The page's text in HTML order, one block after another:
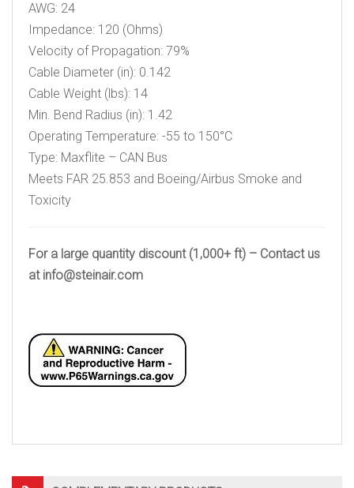
AWG: 24
Impedance: 120 (Ohms)
Velocity of Propagation: 79%
Cable Diameter (in): 0.142
Cable Weight (lbs): 14
Min. Bend Radius (in): 1.42
Operating Temperature: -55 to 150°C
Type: Maxflite – CAN Bus
Meets FAR 25.853 and Boeing/Airbus Smoke and
Toxicity
For a large quantity discount (1,000+ ft) – Contact us
at info@steinair.com